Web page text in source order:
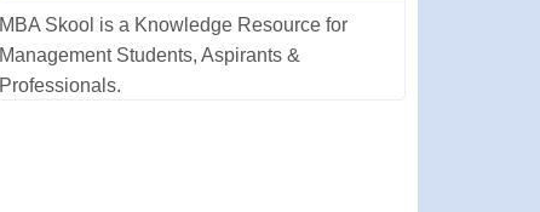
MBA Skool is a Knowledge Resource for
Management Students, Aspirants &
Professionals.